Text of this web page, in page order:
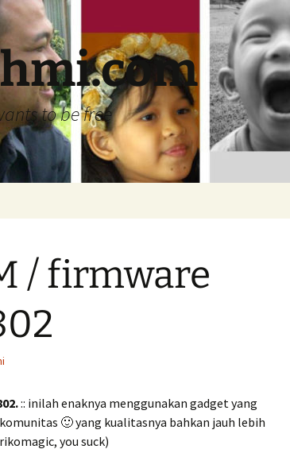
to be free
/ firmware
:: inilah enaknya menggunakan gadget yang
🙂 yang kualitasnya bahkan jauh lebih
you suck)